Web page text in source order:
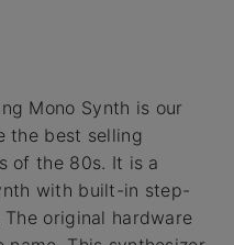
Mono Synth is our
the best selling
of the 80s. It is a
with built-in step-
original hardware